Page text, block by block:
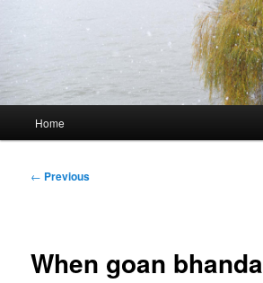
Home
Post
← Previous
When goan